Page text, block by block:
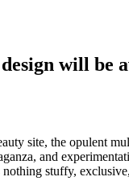
will be
site, the opulent
and
stuffy,